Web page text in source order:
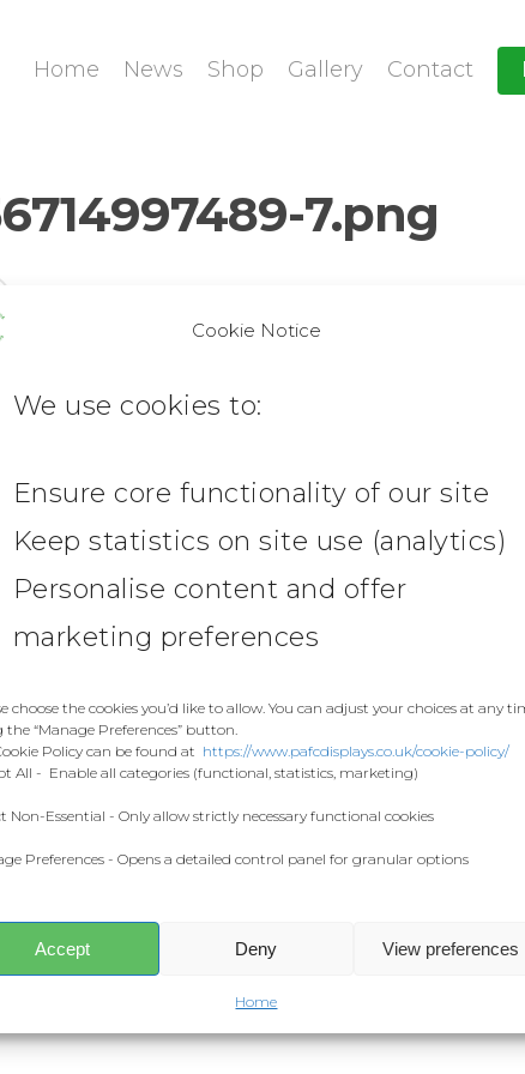
Cookie Notice
We use cookies to:
Ensure core functionality of our site
Keep statistics on site use (analytics)
Personalise content and offer
marketing preferences
choose the cookies you’d like to allow. You can adjust your choices at any
the “Manage Preferences” button.
Policy can be found at https://www.pafcdisplays.co.uk/cookie-policy/
All - Enable all categories (functional, statistics, marketing)
Non-Essential - Only allow strictly necessary functional cookies
Preferences - Opens a detailed control panel for granular options
Accept Deny View preferences
Home
Home News Shop Gallery Contact
7.png